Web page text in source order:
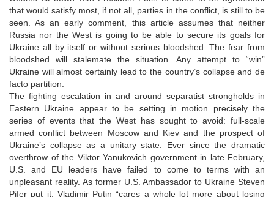
that would satisfy most, if not all, parties in the conflict, is still to be
seen. As an early comment, this article assumes that neither
Russia nor the West is going to be able to secure its goals for
Ukraine all by itself or without serious bloodshed. The fear from
bloodshed will stalemate the situation. Any attempt to “win”
Ukraine will almost certainly lead to the country’s collapse and de
facto partition.
The fighting escalation in and around separatist strongholds in
Eastern Ukraine appear to be setting in motion precisely the
series of events that the West has sought to avoid: full-scale
armed conflict between Moscow and Kiev and the prospect of
Ukraine’s collapse as a unitary state. Ever since the dramatic
overthrow of the Viktor Yanukovich government in late February,
U.S. and EU leaders have failed to come to terms with an
unpleasant reality. As former U.S. Ambassador to Ukraine Steven
Pifer put it, Vladimir Putin “cares a whole lot more about losing